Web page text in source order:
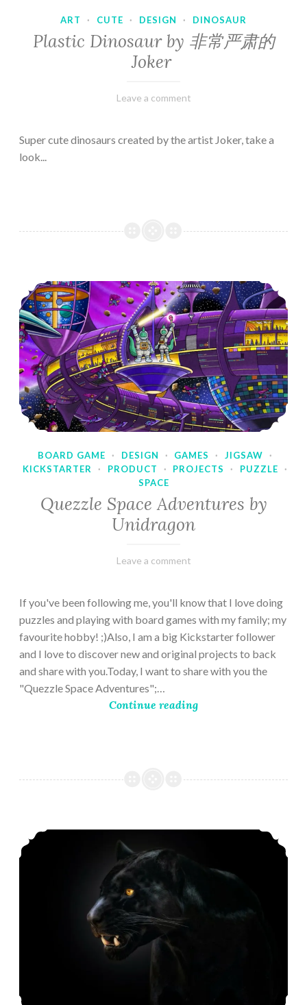
ART · CUTE · DESIGN · DINOSAUR
Plastic Dinosaur by 非常严肃的
Joker
February
Varietats
Leave a comment
Super cute dinosaurs created by the artist Joker, take a
look...
BOARD GAME · DESIGN · GAMES · JIGSAW
·
KICKSTARTER
· PRODUCT · PROJECTS · PUZZLE
·
SPACE
Quezzle Space Adventures by
Unidragon
February
Varietats
Leave a comment
If you've been following me, you'll know that I love doing
puzzles and playing with board games with my family; my
favourite hobby! ;)Also, I am a big Kickstarter follower
and I love to discover new and original projects to back
and share with you.Today, I want to share with you the
"Quezzle Space Adventures";…
Continue reading